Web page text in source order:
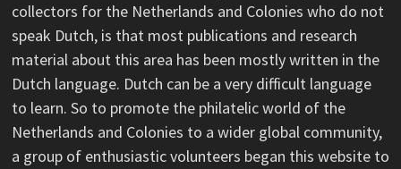
collectors for the Netherlands and Colonies who do not
speak Dutch, is that most publications and research
material about this area has been mostly written in the
Dutch language. Dutch can be a very difficult language
to learn. So to promote the philatelic world of the
Netherlands and Colonies to a wider global community,
a group of enthusiastic volunteers began this website to